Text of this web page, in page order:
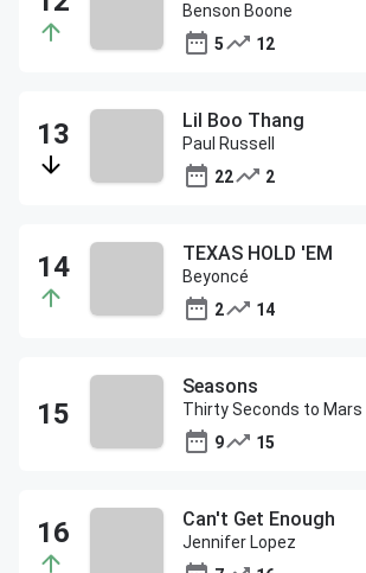
Benson Boone
5
12
Lil Boo Thang
Paul Russell
22
2
TEXAS HOLD 'EM
Beyoncé
2
14
Seasons
Thirty Seconds to Mars
9
15
Can't Get Enough
Jennifer Lopez